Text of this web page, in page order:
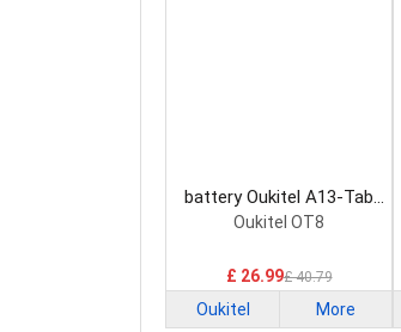
battery Oukitel A13-Tab
Tablet Battery
Oukitel OT8
£ 26.99£ 40.79
Oukitel More